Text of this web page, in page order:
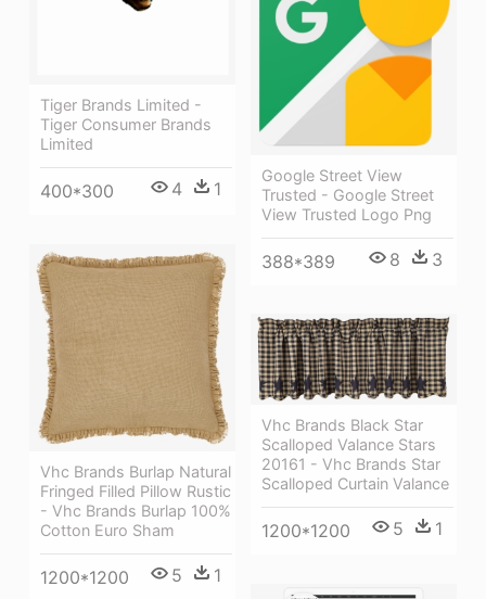
Tiger Brands Limited -
Tiger Consumer Brands
Limited
400*300 4 1
Google Street View
Trusted - Google Street
View Trusted Logo Png
388*389 8 3
Vhc Brands Burlap Natural
Fringed Filled Pillow Rustic
- Vhc Brands Burlap 100%
Cotton Euro Sham
1200*1200 5 1
Vhc Brands Black Star
Scalloped Valance Stars
20161 - Vhc Brands Star
Scalloped Curtain Valance
1200*1200 5 1